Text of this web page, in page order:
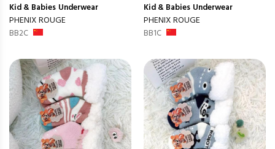
Kid & Babies Underwear
PHENIX ROUGE
BB2C
Kid & Babies Underwear
PHENIX ROUGE
BB1C